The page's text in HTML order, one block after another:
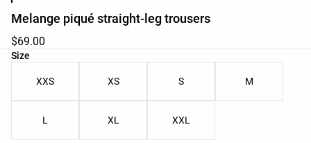
Melange piqué straight-leg trousers
$69.00
Size
Product size list
XXS XS S M
L XL XXL